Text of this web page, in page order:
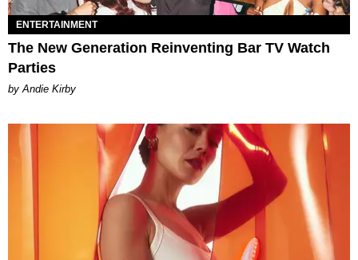
ENTERTAINMENT
The New Generation Reinventing Bar TV Watch
Parties
by Andie Kirby